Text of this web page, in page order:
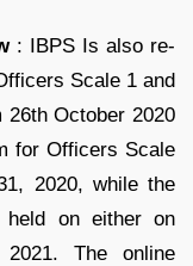
: IBPS Is also re-
Scale 1 and
October 2020
for Officers Scale
2020, while the
on either on
The online